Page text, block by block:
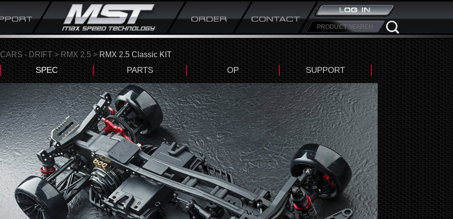
CARS - DRIFT> RMX 2.5>RMX 2.5 Classic KIT
SPEC PARTS OP SUPPORT